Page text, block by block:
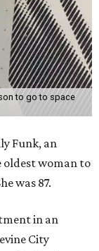
to go to space
Funk, an
oldest woman to
was 87.
in an
City